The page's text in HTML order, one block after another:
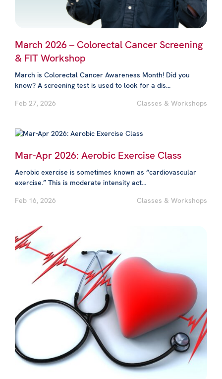
March 2026 – Colorectal Cancer Screening
& FIT Workshop
March is Colorectal Cancer Awareness Month! Did you
know? A screening test is used to look for a dis...
Feb 27, 2026
Classes & Workshops
Mar-Apr 2026: Aerobic Exercise Class
Aerobic exercise is sometimes known as “cardiovascular
exercise.” This is moderate intensity act...
Feb 16, 2026
Classes & Workshops